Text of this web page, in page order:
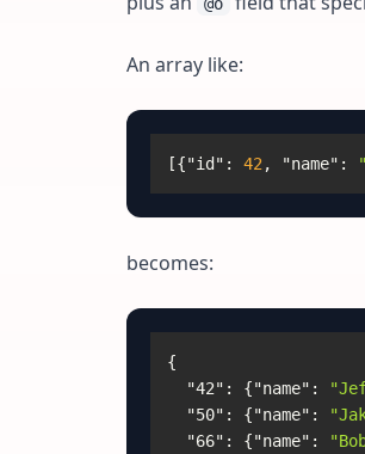
An array like:
[{"id" : 42 , "name" :
becomes:
{
"42" : {"name" :
"50" : {"name" :
"66" : {"name" :